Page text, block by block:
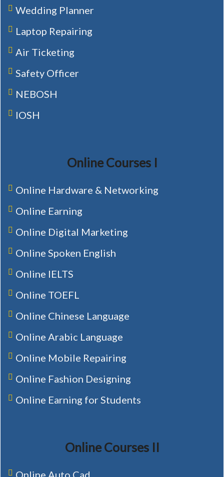
Wedding Planner
Laptop Repairing
Air Ticketing
Safety Officer
NEBOSH
IOSH
Online Courses I
Online Hardware & Networking
Online Earning
Online Digital Marketing
Online Spoken English
Online IELTS
Online TOEFL
Online Chinese Language
Online Arabic Language
Online Mobile Repairing
Online Fashion Designing
Online Earning for Students
Online Courses II